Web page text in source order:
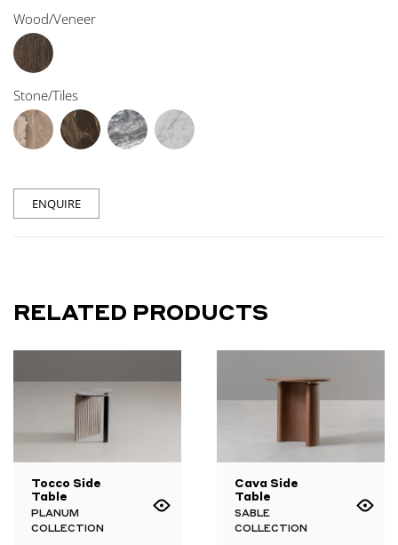
Wood/Veneer
Stone/Tiles
ENQUIRE
RELATED PRODUCTS
Tocco Side
Table
PLANUM
COLLECTION
Cava Side
Table
SABLE
COLLECTION